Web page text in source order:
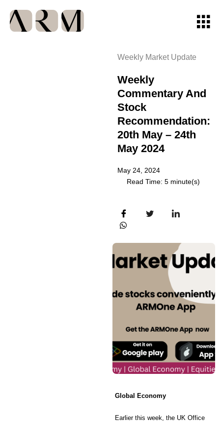
Weekly Market Update
Weekly
Commentary And
Stock
Recommendation:
20th May – 24th
May 2024
May 24, 2024
Read Time: 5 minute(s)
Global Economy
Earlier this week, the UK Office